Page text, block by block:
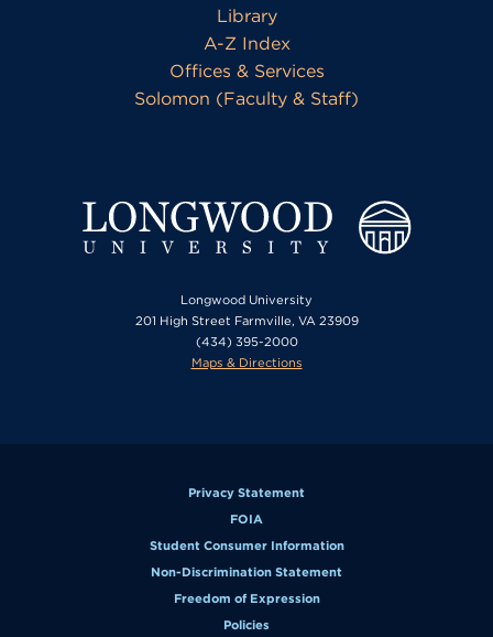
Library
A-Z Index
Offices & Services
Solomon (Faculty & Staff)
Longwood University
201 High Street Farmville, VA 23909
(434) 395-2000
Maps & Directions
Privacy Statement
FOIA
Student Consumer Information
Non-Discrimination Statement
Freedom of Expression
Policies